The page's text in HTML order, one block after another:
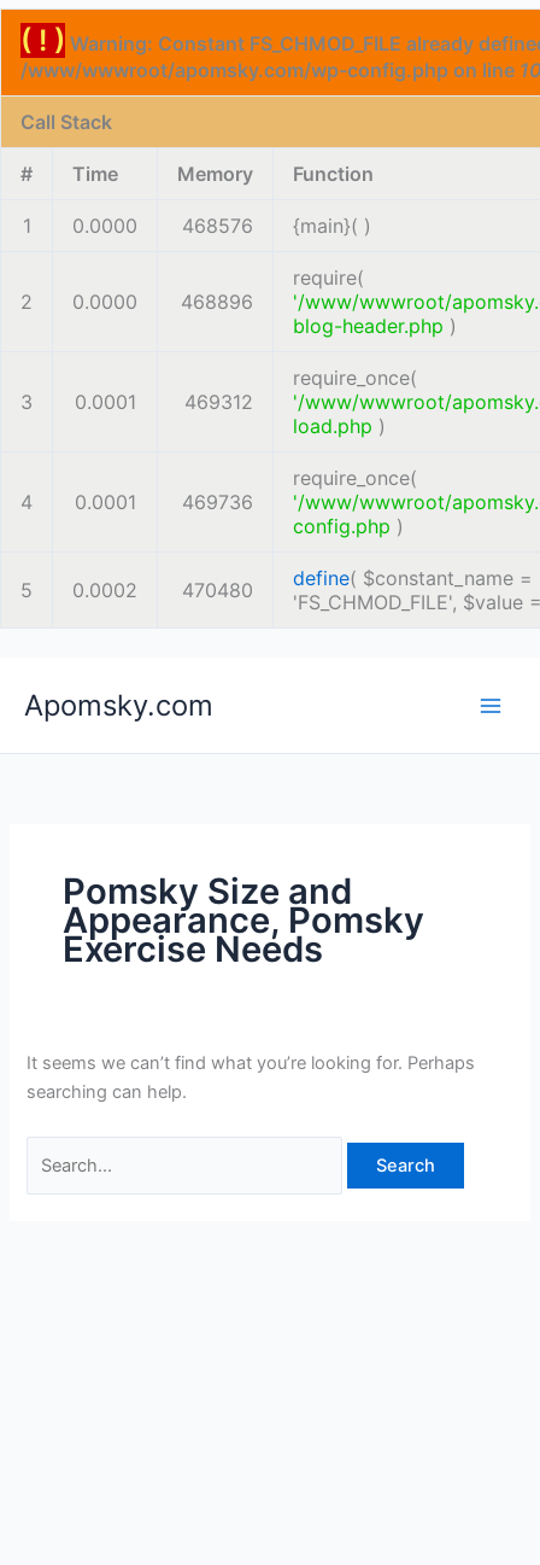
( ! ) Warning: Constant FS_CHMOD_FILE already
/www/wwwroot/apomsky.com/wp-config.php on line
Call Stack
# Time Memory Function
1 0.0000 468576 {main}( )
2 0.0000 468896
require(
'/www/wwwroot/
blog-header.php )
3 0.0001 469312
require_once(
'/www/wwwroot/
load.php )
4 0.0001 469736
require_once(
'/www/wwwroot/
config.php )
5 0.0002 470480 define( $constant_name =
'FS_CHMOD_FILE', $value
content
Apomsky.com
Pomsky Size and
Appearance, Pomsky
Exercise Needs
It seems we can’t find what you’re looking for. Perhaps
searching can help.
for: